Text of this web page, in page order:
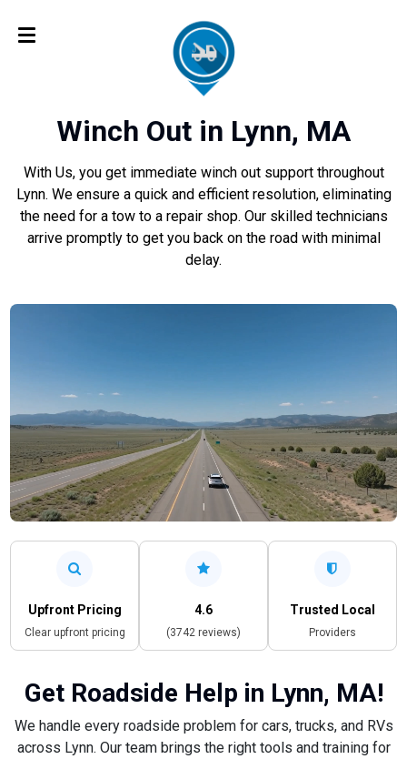
Winch Out in Lynn, MA
With Us, you get immediate winch out support throughout
Lynn. We ensure a quick and efficient resolution, eliminating
the need for a tow to a repair shop. Our skilled technicians
arrive promptly to get you back on the road with minimal
delay.
Upfront Pricing
Clear upfront pricing
4.6
(3742 reviews)
Trusted Local
Providers
Get Roadside Help in Lynn, MA!
We handle every roadside problem for cars, trucks, and RVs
across Lynn. Our team brings the right tools and training for